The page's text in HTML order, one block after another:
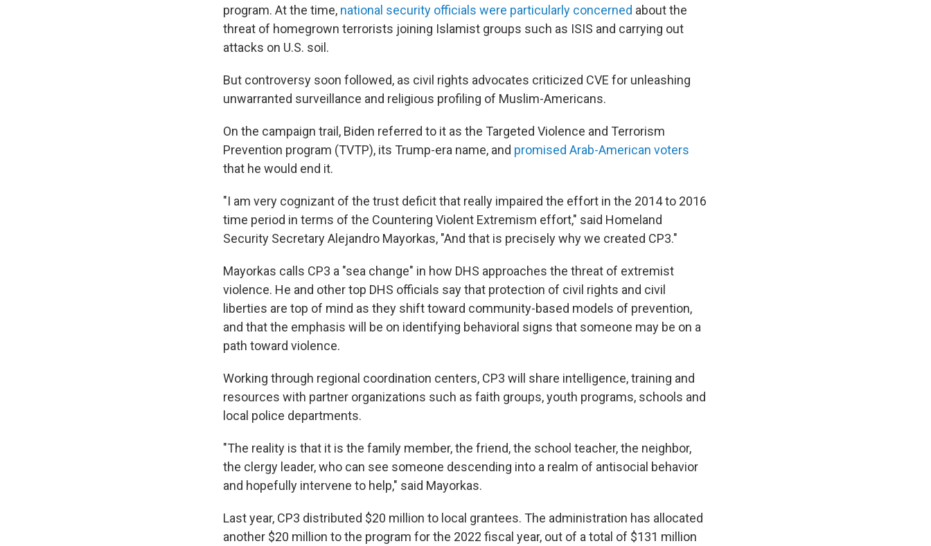
program. At the time, national security officials were particularly concerned about the
threat of homegrown terrorists joining Islamist groups such as ISIS and carrying out
attacks on U.S. soil.
But controversy soon followed, as civil rights advocates criticized CVE for unleashing
unwarranted surveillance and religious profiling of Muslim-Americans.
On the campaign trail, Biden referred to it as the Targeted Violence and Terrorism
Prevention program (TVTP), its Trump-era name, and promised Arab-American voters
that he would end it.
"I am very cognizant of the trust deficit that really impaired the effort in the 2014 to 2016
time period in terms of the Countering Violent Extremism effort," said Homeland
Security Secretary Alejandro Mayorkas, "And that is precisely why we created CP3."
Mayorkas calls CP3 a "sea change" in how DHS approaches the threat of extremist
violence. He and other top DHS officials say that protection of civil rights and civil
liberties are top of mind as they shift toward community-based models of prevention,
and that the emphasis will be on identifying behavioral signs that someone may be on a
path toward violence.
Working through regional coordination centers, CP3 will share intelligence, training and
resources with partner organizations such as faith groups, youth programs, schools and
local police departments.
"The reality is that it is the family member, the friend, the school teacher, the neighbor,
the clergy leader, who can see someone descending into a realm of antisocial behavior
and hopefully intervene to help," said Mayorkas.
Last year, CP3 distributed $20 million to local grantees. The administration has allocated
another $20 million to the program for the 2022 fiscal year, out of a total of $131 million